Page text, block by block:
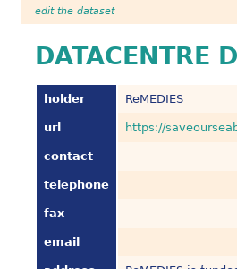
edit the dataset
DATACENTRE
holder ReMEDIES
url https://
contact
telephone
fax
email